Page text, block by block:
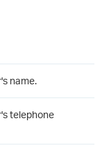
name.
telephone